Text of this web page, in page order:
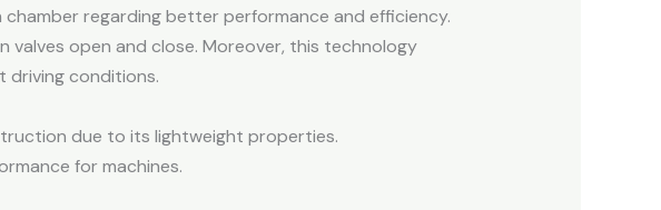
regarding better performance and efficiency.
valves open and close. Moreover, this technology
driving conditions.
due to its lightweight properties.
for machines.